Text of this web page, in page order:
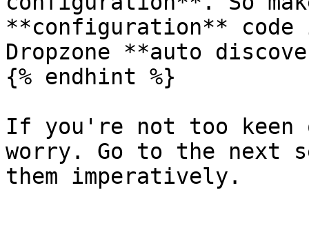
**configuration** code
Dropzone **auto
{% endhint %}
If you're not too keen
worry. Go to the next